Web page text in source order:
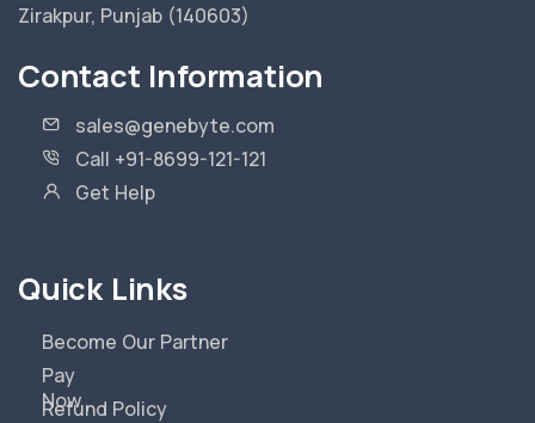
Zirakpur, Punjab (140603)
Contact Information
sales@genebyte.com
Call +91-8699-121-121
Get Help
Quick Links
Become Our Partner
Pay
Now
Refund Policy